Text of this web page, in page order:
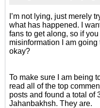
I’m not lying, just merely
what has happened. I
fans to get along, so if
misinformation I am
okay?
To make sure I am being
read all of the top
posts and found a total of
Jahanbakhsh. They are.